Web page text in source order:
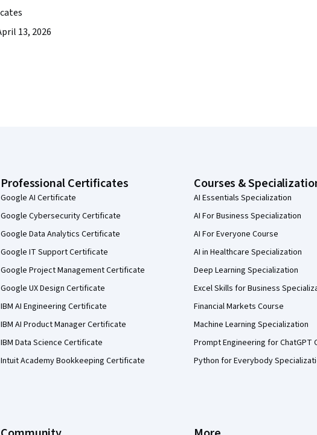
13, 2026
Professional Certificates
Google AI Certificate
Google Cybersecurity Certificate
Google Data Analytics Certificate
Google IT Support Certificate
Google Project Management Certificate
Google UX Design Certificate
IBM AI Engineering Certificate
IBM AI Product Manager Certificate
IBM Data Science Certificate
Intuit Academy Bookkeeping Certificate
Courses &
AI Essentials Specialization
AI For Business Specialization
AI For Everyone Course
AI in Healthcare Specialization
Deep Learning Specialization
Excel Skills for Business
Financial Markets Course
Machine Learning Specialization
Prompt Engineering for ChatGPT
Python for Everybody